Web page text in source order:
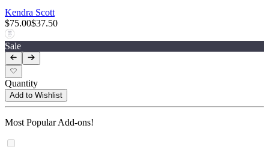
Kendra Scott
$75.00$37.50
Sale
Quantity
Add to Wishlist
Most Popular Add-ons!